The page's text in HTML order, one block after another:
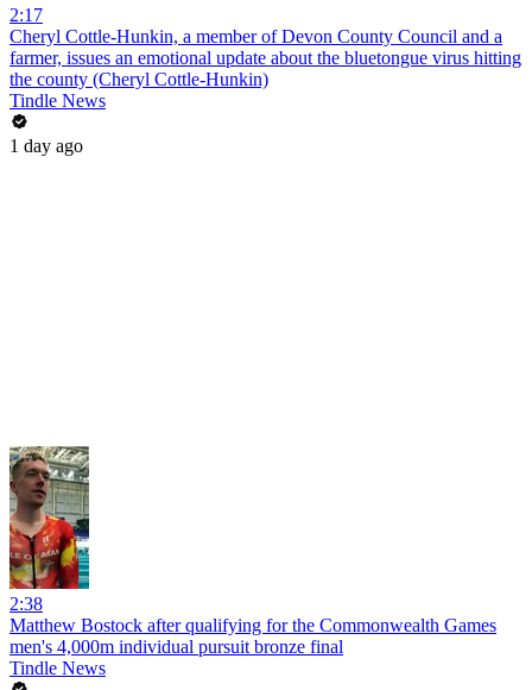
2:17
Cheryl Cottle-Hunkin, a member of Devon County Council and a
farmer, issues an emotional update about the bluetongue virus hitting
the county (Cheryl Cottle-Hunkin)
Tindle News
1 day ago
2:38
Matthew Bostock after qualifying for the Commonwealth Games
men's 4,000m individual pursuit bronze final
Tindle News